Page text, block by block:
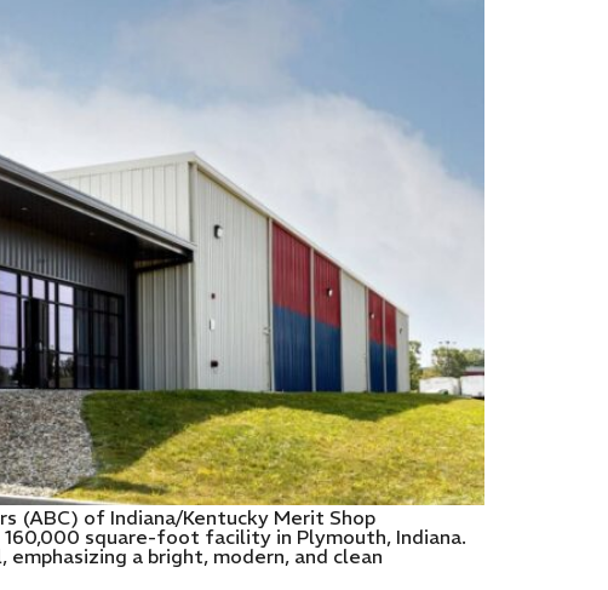
(ABC) of Indiana/Kentucky Merit Shop
square-foot facility in Plymouth, Indiana.
a bright, modern, and clean